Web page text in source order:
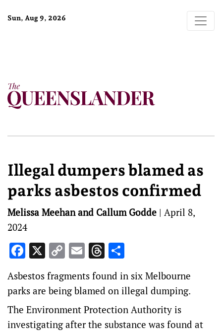
Sun, Aug 9, 2026
Illegal dumpers blamed as
parks asbestos confirmed
Melissa Meehan and Callum Godde | April 8,
2024
Facebook
X Copy
Link
EmailThreads
Asbestos fragments found in six Melbourne
parks are being blamed on illegal dumping.
The Environment Protection Authority is
investigating after the substance was found at